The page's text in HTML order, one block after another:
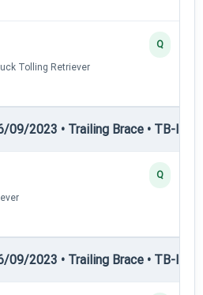
Tolling Retriever
Q
09/2023 • Trailing Brace • TB-I —
Q
09/2023 • Trailing Brace • TB-III